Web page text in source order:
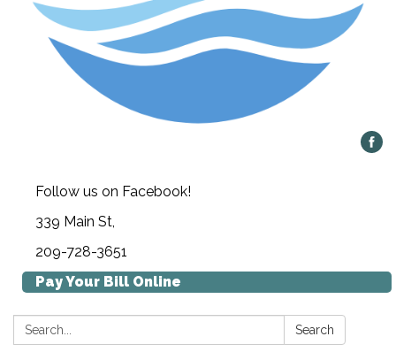
Follow us on Facebook!
339 Main St,
209-728-3651
Pay Your Bill Online
Search: Search